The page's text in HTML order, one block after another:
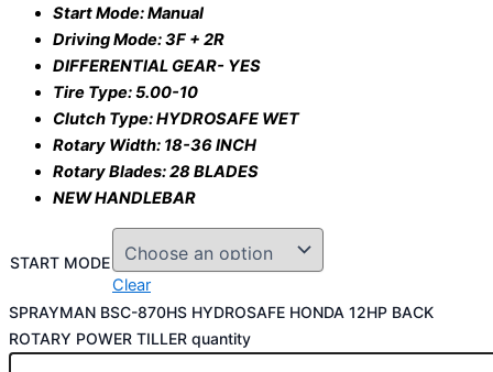
Start Mode: Manual
Driving Mode: 3F + 2R
DIFFERENTIAL GEAR- YES
Tire Type: 5.00-10
Clutch Type: HYDROSAFE WET
Rotary Width: 18-36 INCH
Rotary Blades: 28 BLADES
NEW HANDLEBAR
START MODE
Clear
SPRAYMAN BSC-870HS HYDROSAFE HONDA 12HP BACK
ROTARY POWER TILLER quantity